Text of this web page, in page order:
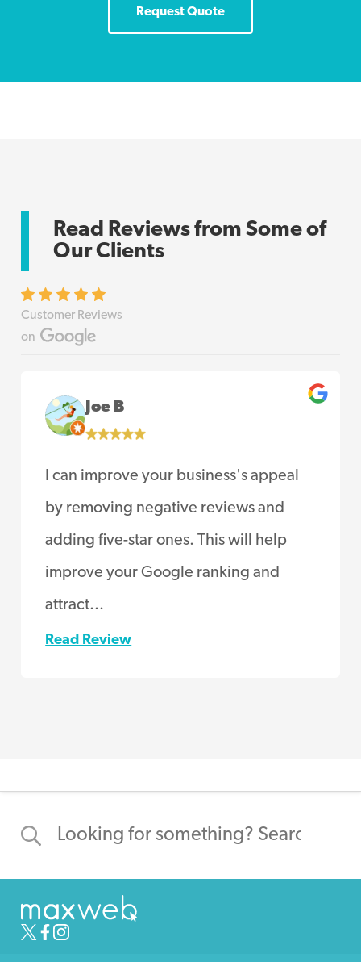
Request Quote
Read Reviews from Some of
Our Clients
Customer Reviews
on
Joe B
I can improve your business's appeal
by removing negative reviews and
adding five-star ones. This will help
improve your Google ranking and
attract...
Read Review